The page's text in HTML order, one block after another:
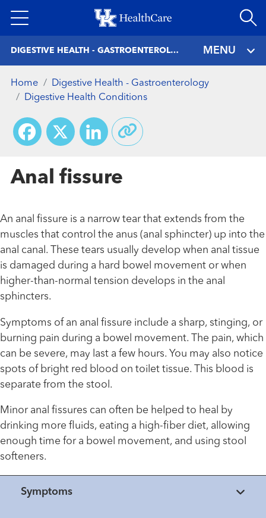
to
DIGESTIVE HEALTH - GASTROENTEROLOGY MENU
Home
Digestive Health - Gastroenterology
Digestive Health Conditions
Facebook
X LinkedIn
Anal fissure
An anal fissure is a narrow tear that extends from the
muscles that control the anus (anal sphincter) up into the
anal canal. These tears usually develop when anal tissue
is damaged during a hard bowel movement or when
higher-than-normal tension develops in the anal
sphincters.
Symptoms of an anal fissure include a sharp, stinging, or
burning pain during a bowel movement. The pain, which
can be severe, may last a few hours. You may also notice
spots of bright red blood on toilet tissue. This blood is
separate from the stool.
Minor anal fissures can often be helped to heal by
drinking more fluids, eating a high-fiber diet, allowing
enough time for a bowel movement, and using stool
softeners.
Symptoms